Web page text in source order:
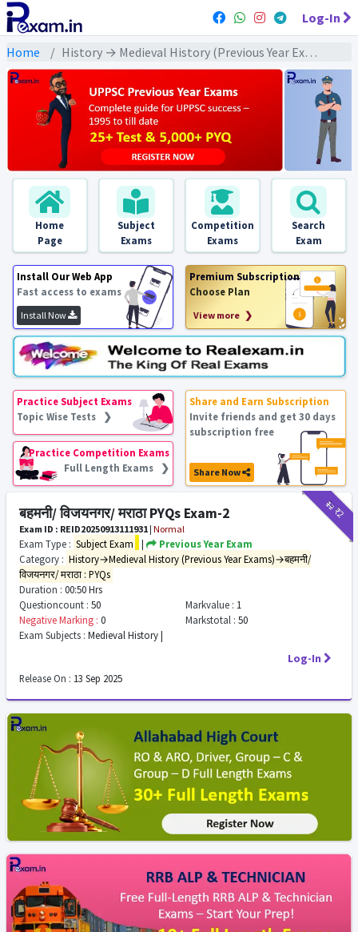
Log-In
Home History → Medieval History (Previous Year Exams) → बहमनी/ विजयनगर/ मराठा : PYQs
Home
Page
Subject
Exams
Competition
Exams
Search
Exam
Install Our Web App
Fast access to exams
Install Now
Premium Subscription
Choose Plan
View more ❯
Practice Subject Exams
Topic Wise Tests ❯
Practice Competition Exams
Full Length Exams ❯
Share and Earn Subscription
Invite friends and get 30 days
subscription free
Share Now
₹12₹2
बहमनी/ विजयनगर/ मराठा PYQs Exam-2
Exam ID : REID20250913111931 | Normal
Exam Type : Subject Exam |
Previous Year Exam
Category : History→Medieval History (Previous Year Exams)→बहमनी/
विजयनगर/ मराठा : PYQs
Duration : 00:50 Hrs
Questioncount : 50 Markvalue : 1
Negative Marking : 0 Markstotal : 50
Exam Subjects : Medieval History |
Log-In
Release On : 13 Sep 2025